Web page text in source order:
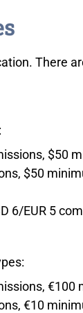
There
$50
$50
6/EUR 5
€100
€10